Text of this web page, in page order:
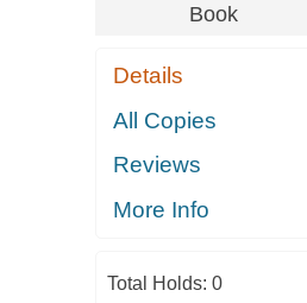
Book
Details
All Copies
Reviews
More Info
Total Holds: 0